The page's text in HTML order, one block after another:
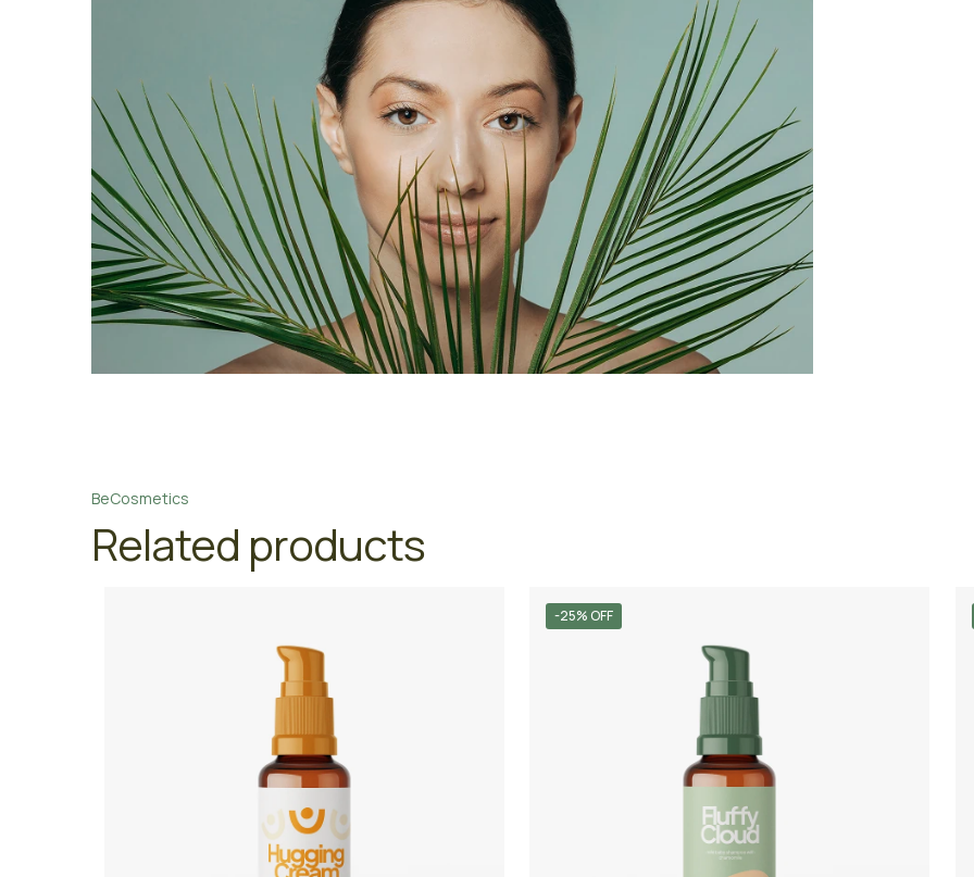
BeCosmetics
Related products
-25% OFF